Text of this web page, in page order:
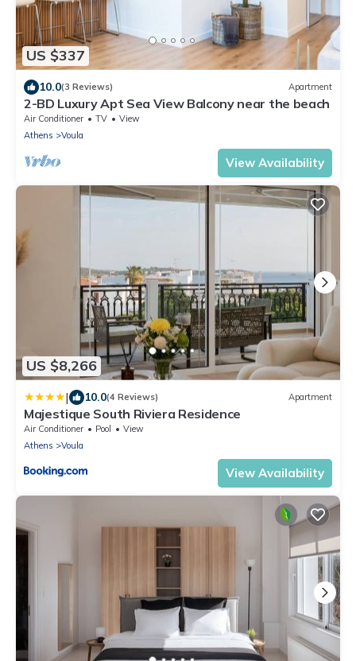
US $337
10.0(3 Reviews) Apartment
2-BD Luxury Apt Sea View Balcony near the beach
Air Conditioner TV
View
Athens
Voula
View Availability
US $8,266
| 10.0(4 Reviews) Apartment
Majestique South Riviera Residence
Air Conditioner Pool
View
Athens
Voula
View Availability